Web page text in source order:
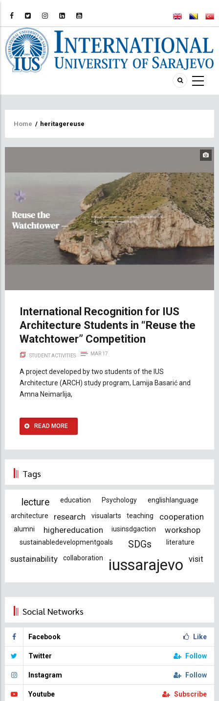
Breadcrumb
Home / heritagereuse
International Recognition for IUS
Architecture Students in “Reuse the
Watchtower” Competition
STUDENT ACTIVITIES MAR 17
A project developed by two students of the IUS
Architecture (ARCH) study program, Lamija Basarić and
Amna Neimarlija,
READ MORE
Tags
lecture education Psychology
englishlanguage
architecture
research visualarts teaching cooperation
alumni highereducation iusinsdgaction workshop
sustainabledevelopmentgoals SDGs literature
sustainability collaboration iussarajevo visit
Social Networks
Facebook Like
Twitter Follow
Instagram Follow
Youtube Subscribe